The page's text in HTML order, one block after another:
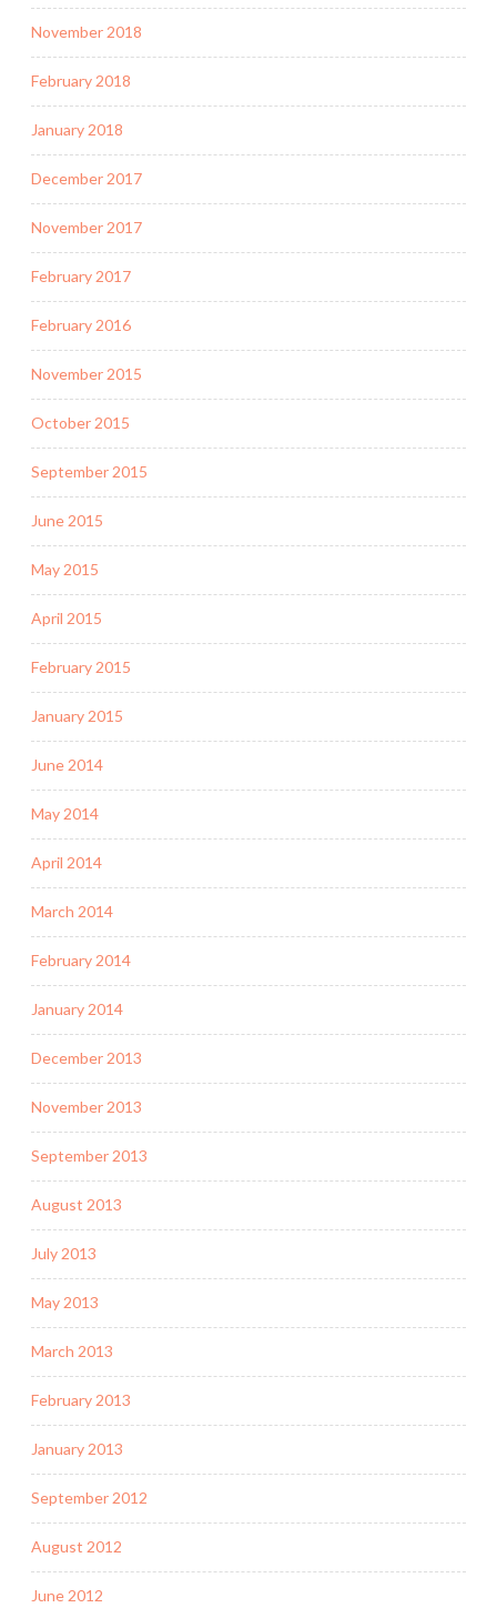
November 2018
February 2018
January 2018
December 2017
November 2017
February 2017
February 2016
November 2015
October 2015
September 2015
June 2015
May 2015
April 2015
February 2015
January 2015
June 2014
May 2014
April 2014
March 2014
February 2014
January 2014
December 2013
November 2013
September 2013
August 2013
July 2013
May 2013
March 2013
February 2013
January 2013
September 2012
August 2012
June 2012